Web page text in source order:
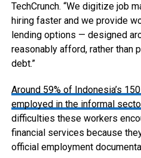
TechCrunch. “We digitize job
hiring faster and we provide
lending options — designed
reasonably afford, rather than
debt.”
Around 59% of Indonesia’s
employed in the informal
difficulties these workers
financial services because
official employment